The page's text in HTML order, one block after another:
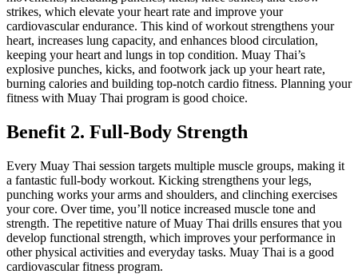
strikes, which elevate your heart rate and improve your
cardiovascular endurance. This kind of workout strengthens your
heart, increases lung capacity, and enhances blood circulation,
keeping your heart and lungs in top condition. Muay Thai’s
explosive punches, kicks, and footwork jack up your heart rate,
burning calories and building top-notch cardio fitness. Planning your
fitness with Muay Thai program is good choice.
Benefit 2. Full-Body Strength
Every Muay Thai session targets multiple muscle groups, making it
a fantastic full-body workout. Kicking strengthens your legs,
punching works your arms and shoulders, and clinching exercises
your core. Over time, you’ll notice increased muscle tone and
strength. The repetitive nature of Muay Thai drills ensures that you
develop functional strength, which improves your performance in
other physical activities and everyday tasks. Muay Thai is a good
cardiovascular fitness program.